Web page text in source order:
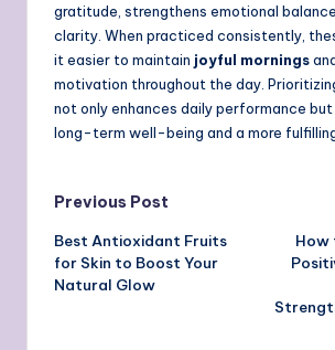
gratitude, strengthens emotional
clarity. When practiced consistently,
it easier to maintain joyful mornings
motivation throughout the day.
not only enhances daily performance
long-term well-being and a more
Post
navigation
Previous Post
Best Antioxidant Fruits
for Skin to Boost Your
Natural Glow
How